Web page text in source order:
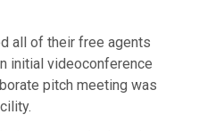
all of their free agents
initial videoconference
pitch meeting was